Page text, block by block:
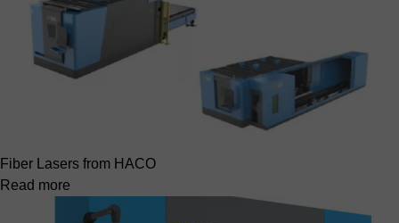
Fiber Lasers from HACO
Read more